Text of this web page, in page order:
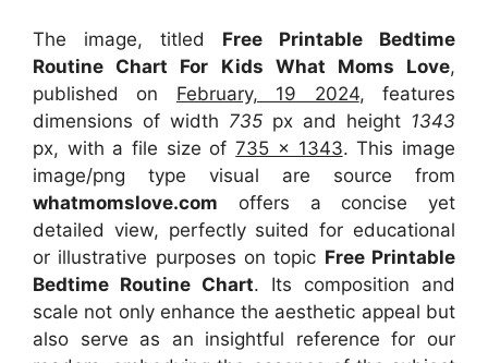
The image, titled Free Printable Bedtime
Routine Chart For Kids What Moms Love,
published on February, 19 2024, features
dimensions of width 735 px and height 1343
px, with a file size of735 x 1343. This image
image/png type visual are source from
whatmomslove.com offers a concise yet
detailed view, perfectly suited for educational
or illustrative purposes on topic Free Printable
Bedtime Routine Chart. Its composition and
scale not only enhance the aesthetic appeal but
also serve as an insightful reference for our